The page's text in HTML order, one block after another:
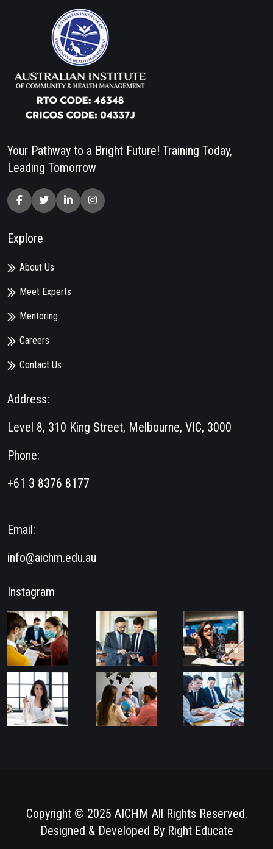
Your Pathway to a Bright Future! Training Today,
Leading Tomorrow
Explore
About Us
Meet Experts
Mentoring
Careers
Contact Us
Address:
Level 8, 310 King Street, Melbourne, VIC, 3000
Phone:
+61 3 8376 8177
Email:
info@aichm.edu.au
Instagram
Copyright © 2025 AICHM All Rights Reserved.
Designed & Developed By Right Educate